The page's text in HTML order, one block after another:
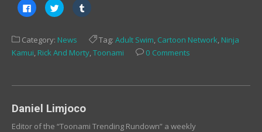
Click
to
share
(Opens
new
Click
to
(Opens
new
Click
to
Tumblr
(Opens
new
Category: News Tag: Adult Swim, Cartoon Network, Ninja
Kamui, Rick And Morty,Toonami 0 Comments
Daniel Limjoco
Editor of the “Toonami Trending Rundown” a weekly